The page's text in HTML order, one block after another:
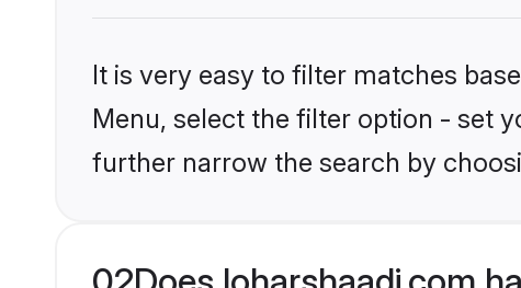
It is very easy to filter matches
Menu, select the filter option - set
further narrow the search by